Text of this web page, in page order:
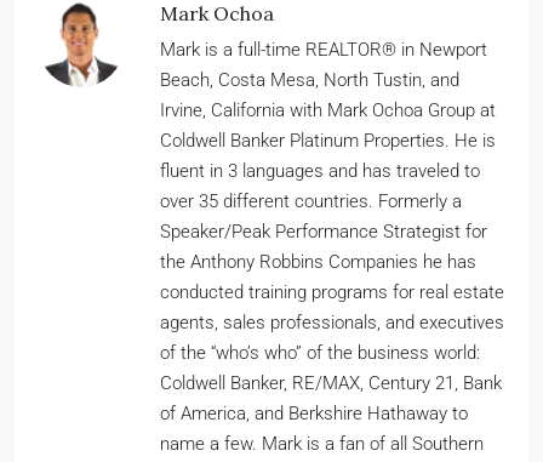
Mark Ochoa
Mark is a full-time REALTOR® in Newport
Beach, Costa Mesa, North Tustin, and
Irvine, California with Mark Ochoa Group at
Coldwell Banker Platinum Properties. He is
fluent in 3 languages and has traveled to
over 35 different countries. Formerly a
Speaker/Peak Performance Strategist for
the Anthony Robbins Companies he has
conducted training programs for real estate
agents, sales professionals, and executives
of the “who’s who” of the business world:
Coldwell Banker, RE/MAX, Century 21, Bank
of America, and Berkshire Hathaway to
name a few. Mark is a fan of all Southern